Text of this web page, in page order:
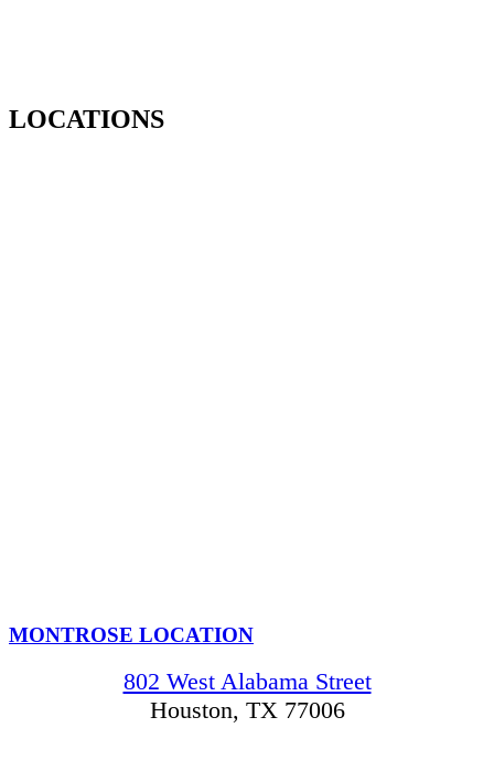
LOCATIONS
MONTROSE LOCATION
802 West Alabama Street
Houston, TX 77006